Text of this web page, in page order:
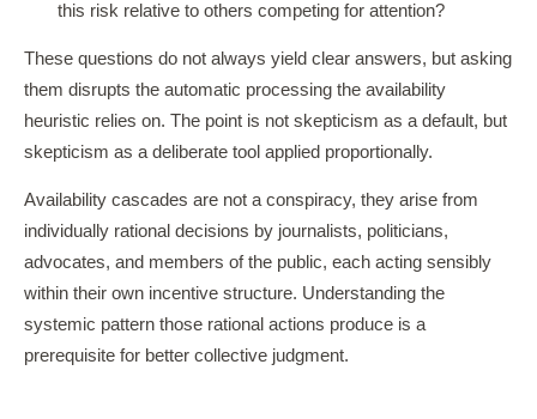
this risk relative to others competing for attention?
These questions do not always yield clear answers, but asking
them disrupts the automatic processing the availability
heuristic relies on. The point is not skepticism as a default, but
skepticism as a deliberate tool applied proportionally.
Availability cascades are not a conspiracy, they arise from
individually rational decisions by journalists, politicians,
advocates, and members of the public, each acting sensibly
within their own incentive structure. Understanding the
systemic pattern those rational actions produce is a
prerequisite for better collective judgment.